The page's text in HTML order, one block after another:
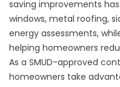
saving improvements
windows, metal roofing,
energy assessments,
helping homeowners
As a SMUD-approved
homeowners take